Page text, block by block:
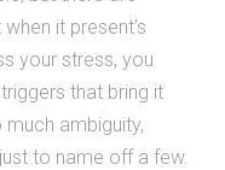
it present’s
your stress, you
that bring it
ambiguity,
to name off a few.